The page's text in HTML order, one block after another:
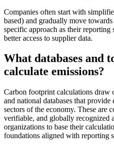
Companies often start with
based) and gradually move
specific approach as their reporting
better access to supplier data.
What databases and
calculate emissions?
Carbon footprint calculations draw
and national databases that
sectors of the economy. These are
verifiable, and globally recognized
organizations to base their
foundations aligned with reporting